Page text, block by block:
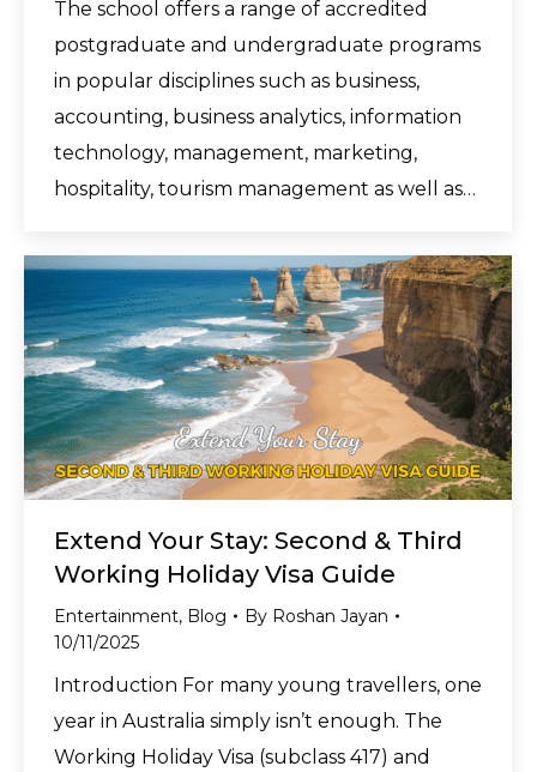
The school offers a range of accredited
postgraduate and undergraduate programs
in popular disciplines such as business,
accounting, business analytics, information
technology, management, marketing,
hospitality, tourism management as well as…
Extend Your Stay: Second & Third
Working Holiday Visa Guide
Entertainment, Blog By Roshan Jayan
10/11/2025
Introduction For many young travellers, one
year in Australia simply isn’t enough. The
Working Holiday Visa (subclass 417) and